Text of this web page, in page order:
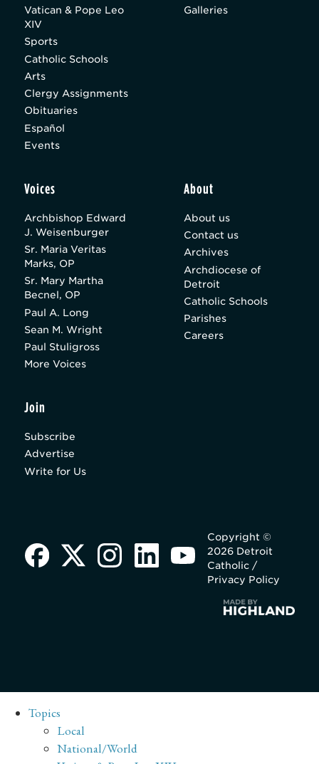
Vatican & Pope Leo
XIV
Sports
Catholic Schools
Arts
Clergy Assignments
Obituaries
Español
Events
Galleries
Voices
Archbishop Edward
J. Weisenburger
Sr. Maria Veritas
Marks, OP
Sr. Mary Martha
Becnel, OP
Paul A. Long
Sean M. Wright
Paul Stuligross
More Voices
About
About us
Contact us
Archives
Archdiocese of
Detroit
Catholic Schools
Parishes
Careers
Join
Subscribe
Advertise
Write for Us
Copyright ©
2026 Detroit
Catholic /
Privacy Policy
Topics
Local
National/World